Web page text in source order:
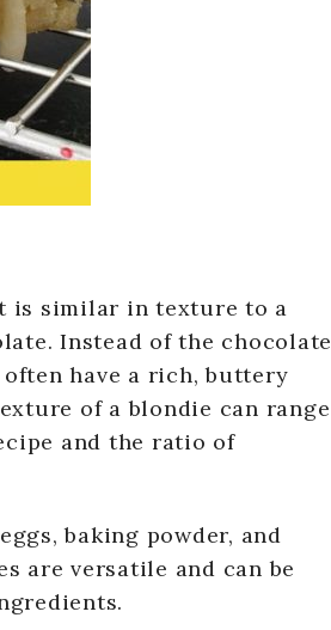
is similar in texture to a
Instead of the chocolate
have a rich, buttery
of a blondie can range
and the ratio of
baking powder, and
are versatile and can be